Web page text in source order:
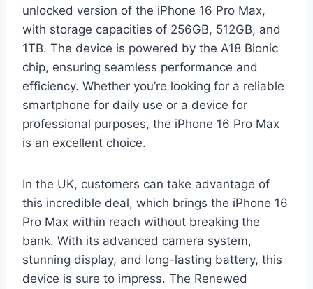
unlocked version of the iPhone 16 Pro Max,
with storage capacities of 256GB, 512GB, and
1TB. The device is powered by the A18 Bionic
chip, ensuring seamless performance and
efficiency. Whether you’re looking for a reliable
smartphone for daily use or a device for
professional purposes, the iPhone 16 Pro Max
is an excellent choice.
In the UK, customers can take advantage of
this incredible deal, which brings the iPhone 16
Pro Max within reach without breaking the
bank. With its advanced camera system,
stunning display, and long-lasting battery, this
device is sure to impress. The Renewed